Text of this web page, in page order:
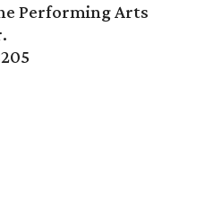
Performing Arts